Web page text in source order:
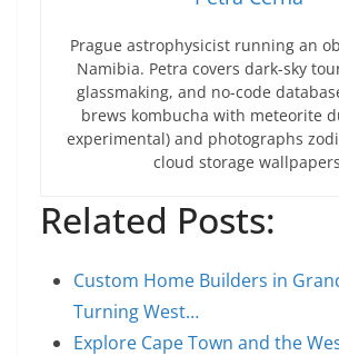
Prague astrophysicist running an
Namibia. Petra covers dark-sky
glassmaking, and no-code
brews kombucha with meteorite
experimental) and photographs
cloud storage
Related Posts:
Custom Home Builders in
Turning West…
Explore Cape Town and the